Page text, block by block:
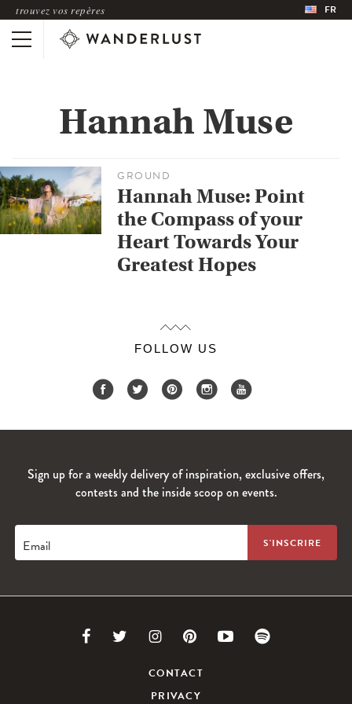
trouvez vos repères FR
Hannah Muse
GROUND
Hannah Muse: Point
the Compass of your
Heart Towards Your
Greatest Hopes
FOLLOW US
Sign up for a weekly delivery of inspiration, exclusive offers,
contests and the inside scoop on events.
Email
Link Link Link
to
Link
to
Link
CONTACT
PRIVACY